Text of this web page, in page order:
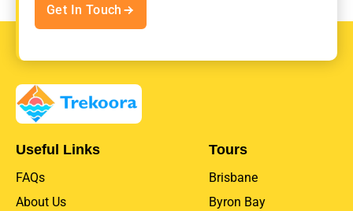
Get In Touch
Useful Links
FAQs
About Us
Tours
Brisbane
Byron Bay